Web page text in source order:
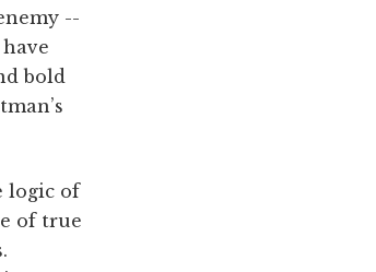
--
bold
logic of
of true